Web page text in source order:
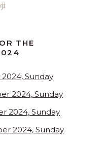
THE
Sunday
2024, Sunday
2024, Sunday
2024, Sunday